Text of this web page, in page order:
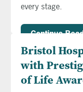
every stage.
Continue
Bristol
with
of Life